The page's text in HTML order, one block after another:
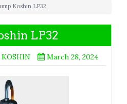
Koshin LP32
LP32
KOSHIN March 28, 2024